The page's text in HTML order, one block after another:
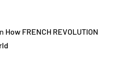
How FRENCH REVOLUTION